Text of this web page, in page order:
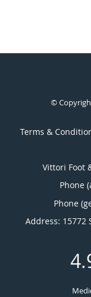
©
Terms &
Vittori Foot
Phone
Phone
Address: 15772